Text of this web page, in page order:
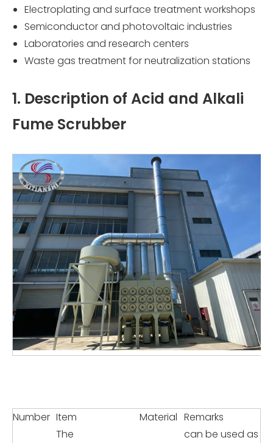
Electroplating and surface treatment workshops
Semiconductor and photovoltaic industries
Laboratories and research centers
Waste gas treatment for neutralization stations
1. Description of Acid and Alkali
Fume Scrubber
Number Item Material Remarks
The
can be used as